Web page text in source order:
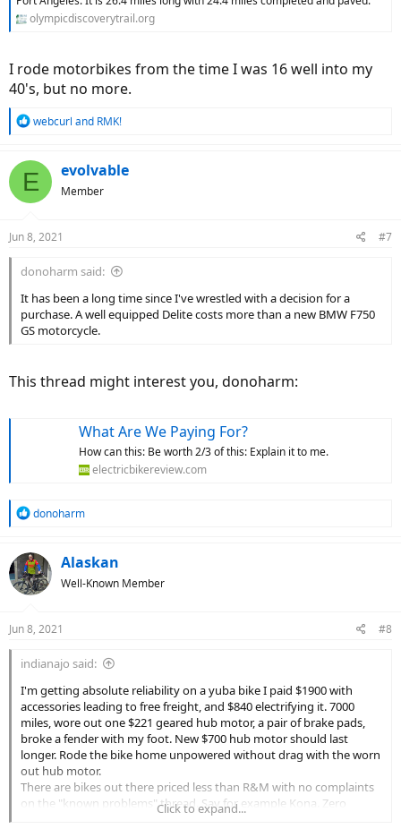
olympicdiscoverytrail.org
I rode motorbikes from the time I was 16 well into my
40's, but no more.
R
c
t
s
webcurl and RMK!
E evolvable
Member
Jun 8, 2021 #7
donoharm said:
It has been a long time since I've wrestled with a decision for a
purchase. A well equipped Delite costs more than a new BMW F750
GS motorcycle.
This thread might interest you, donoharm:
What Are We Paying For?
How can this: Be worth 2/3 of this: Explain it to me.
electricbikereview.com
R
c
t
i
s
donoharm
Alaskan
Well-Known Member
Jun 8, 2021 #8
indianajo said:
I'm getting absolute reliability on a yuba bike I paid $1900 with
accessories leading to free freight, and $840 electrifying it. 7000
miles, wore out one $221 geared hub motor, a pair of brake pads,
broke a fender with my foot. New $700 hub motor should last
longer. Rode the bike home unpowered without drag with the worn
out hub motor.
There are bikes out there priced less than R&M with no complaints
on the "known problems" thread. Say for example Kona. Zero
Click to expand...